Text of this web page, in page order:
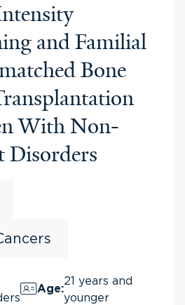
and Familial
Bone
With Non-
Disorders
Age:
21 years and
younger